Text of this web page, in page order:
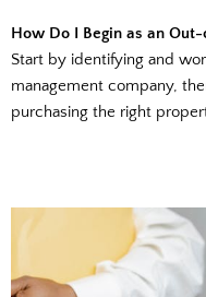
How Do I Begin as an
Start by identifying and
management company,
purchasing the right